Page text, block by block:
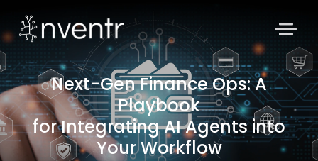
Next-Gen Finance Ops: A
Playbook
for Integrating AI Agents into
Your Workflow